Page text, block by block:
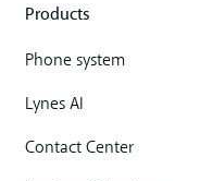
Products
Phone system
Lynes AI
Contact Center